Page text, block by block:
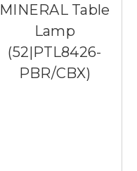
MINERAL Table
Lamp
(52|PTL8426-
PBR/CBX)